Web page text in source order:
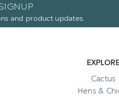
and product updates.
Cactus
Hens &